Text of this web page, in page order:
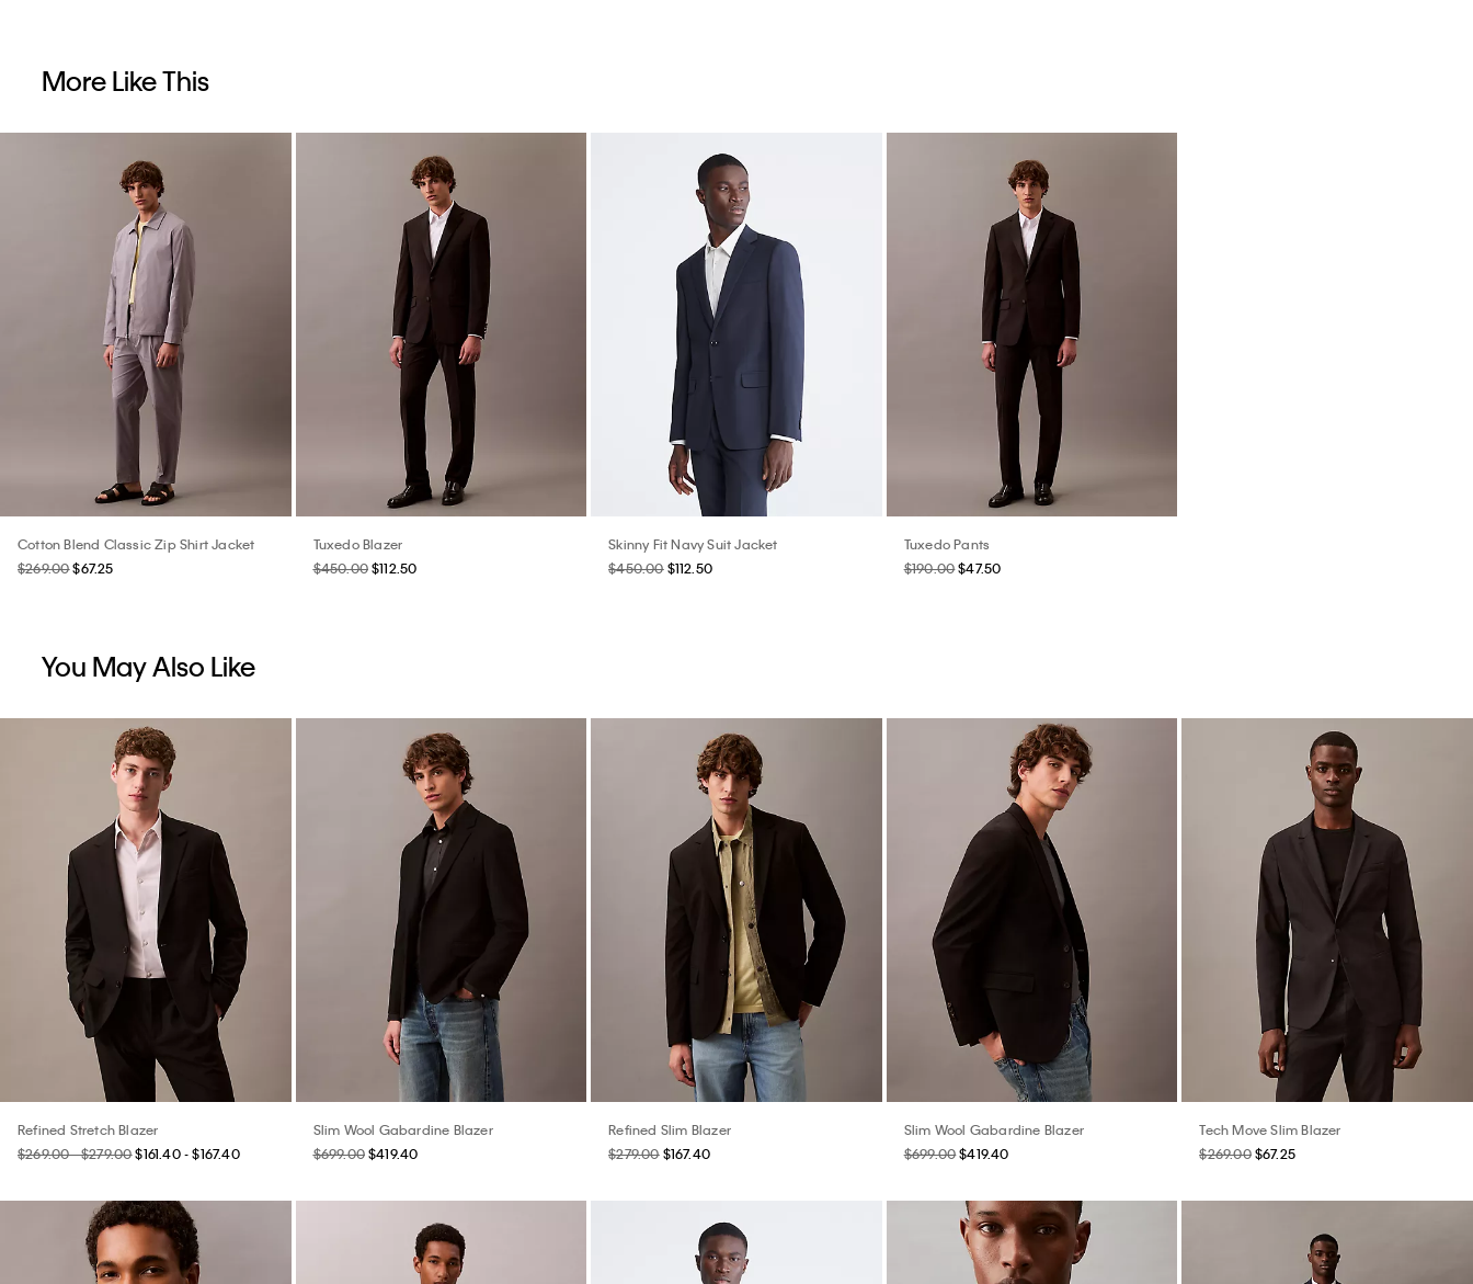
More Like This
Cotton Blend Classic Zip Shirt Jacket
$269.00$67.25
Tuxedo Blazer
$450.00$112.50
Skinny Fit Navy Suit Jacket
$450.00 $112.50
Tuxedo Pants
$190.00$47.50
You May Also Like
Refined Stretch Blazer
$269.00 - $279.00$161.40 - $167.40
Slim Wool Gabardine Blazer
$699.00$419.40
Refined Slim Blazer
$279.00 $167.40
Slim Wool Gabardine Blazer
$699.00$419.40
Tech Move Slim Blazer
$269.00 $67.25